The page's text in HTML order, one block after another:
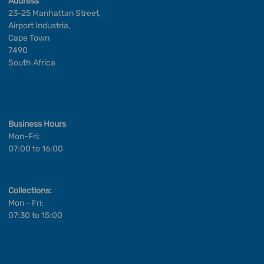
23-25 Manhattan Street,
Airport Industria,
Cape Town
7490
South Africa
Business Hours
Mon-Fri:
07:00 to 16:00
Collections:
Mon - Fri:
07:30 to 15:00